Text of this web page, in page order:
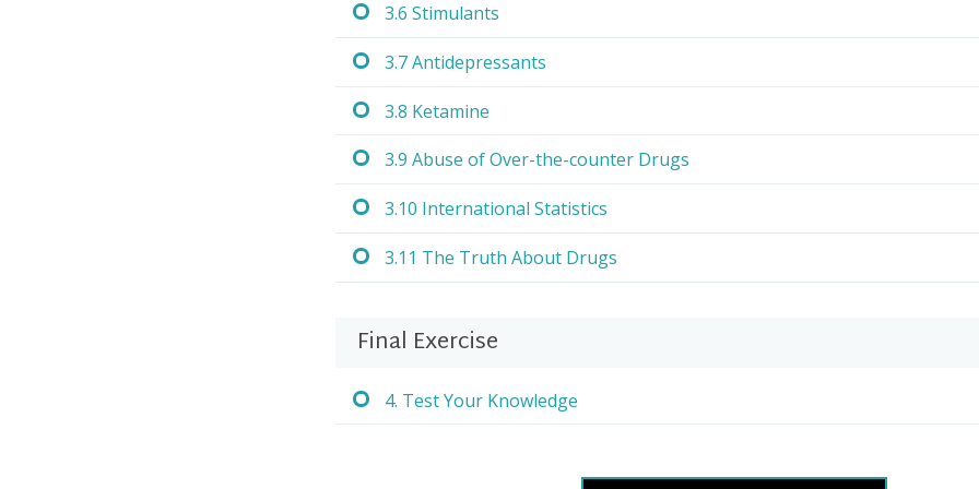
3.6 Stimulants
3.7 Antidepressants
3.8 Ketamine
3.9 Abuse of Over-the-counter Drugs
3.10 International Statistics
3.11 The Truth About Drugs
Final Exercise
4. Test Your Knowledge